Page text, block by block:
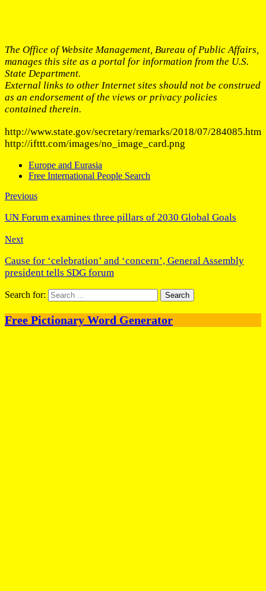
The Office of Website Management, Bureau of Public Affairs,
manages this site as a portal for information from the U.S.
State Department.
External links to other Internet sites should not be construed
as an endorsement of the views or privacy policies
contained therein.
http://www.state.gov/secretary/remarks/2018/07/284085.htm
http://ifttt.com/images/no_image_card.png
Europe and Eurasia
Free International People Search
Previous
UN Forum examines three pillars of 2030 Global Goals
Next
Cause for ‘celebration’ and ‘concern’, General Assembly
president tells SDG forum
Search for:
Free Pictionary Word Generator